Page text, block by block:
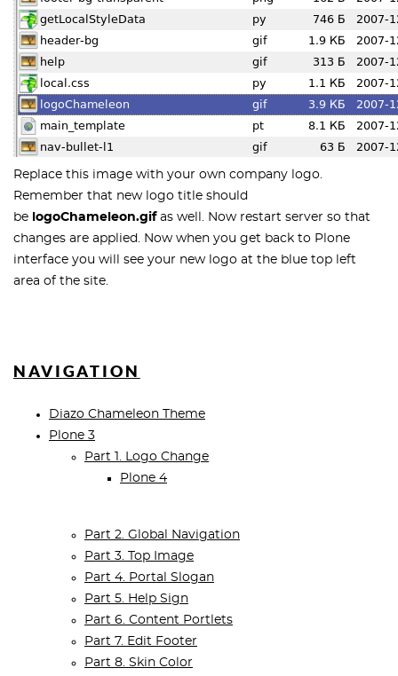
Replace this image with your own company logo.
Remember that new logo title should
be logoChameleon.gif as well. Now restart server so that
changes are applied. Now when you get back to Plone
interface you will see your new logo at the blue top left
area of the site.
NAVIGATION
Diazo Chameleon Theme
Plone 3
Part 1. Logo Change
Plone 4
Part 2. Global Navigation
Part 3. Top Image
Part 4. Portal Slogan
Part 5. Help Sign
Part 6. Content Portlets
Part 7. Edit Footer
Part 8. Skin Color